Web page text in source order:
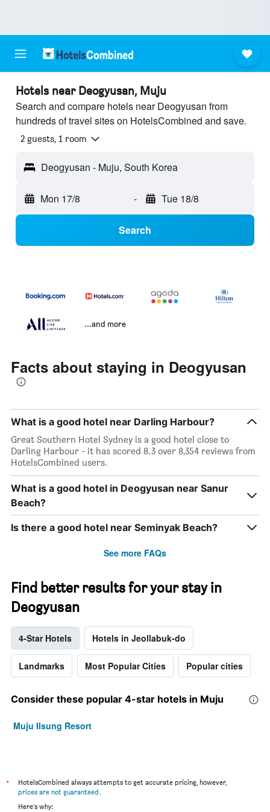
Hotels near Deogyusan, Muju
Search and compare hotels near Deogyusan from
hundreds of travel sites on HotelsCombined and save.
2 guests, 1 room
Deogyusan - Muju, South Korea
Mon 17/8 - Tue 18/8
Search
...and more
Facts about staying in Deogyusan
What is a good hotel near Darling Harbour?
Great Southern Hotel Sydney is a good hotel close to
Darling Harbour - it has scored 8.3 over 8,354 reviews from
HotelsCombined users.
What is a good hotel in Deogyusan near Sanur
Beach?
Is there a good hotel near Seminyak Beach?
See more FAQs
Find better results for your stay in
Deogyusan
4-Star Hotels Hotels in Jeollabuk-do
Landmarks Most Popular Cities Popular cities
Consider these popular 4-star hotels in Muju
Muju Ilsung Resort
*
HotelsCombined always attempts to get accurate pricing, however,
prices are not guaranteed.
Here's why: